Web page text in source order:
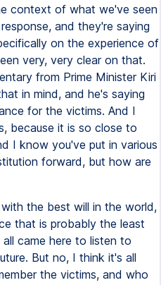
context of what we've seen
and they're saying
on the experience of
very, very clear on that.
from Prime Minister Kiri
in mind, and he's saying
for the victims. And I
because it is so close to
I know you've put in various
forward, but how are
with the best will in the world,
that is probably the least
came here to listen to
But no, I think it's all
the victims, and who